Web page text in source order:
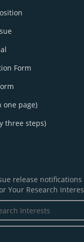
Form
one page)
three steps)
release
Your Research